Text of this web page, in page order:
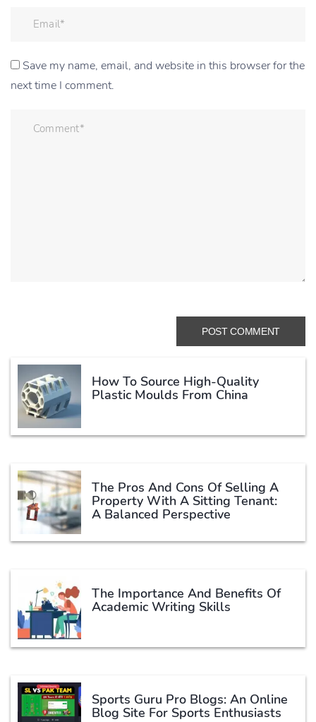
Save my name, email, and website in this browser for the
next time I comment.
How To Source High-Quality
Plastic Moulds From China
The Pros And Cons Of Selling A
Property With A Sitting Tenant:
A Balanced Perspective
The Importance And Benefits Of
Academic Writing Skills
Sports Guru Pro Blogs: An Online
Blog Site For Sports Enthusiasts